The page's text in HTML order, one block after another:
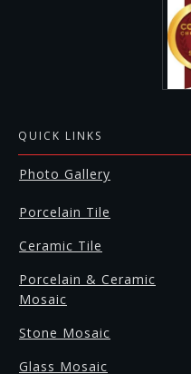
QUICK LINKS
Photo Gallery
Porcelain Tile
Ceramic Tile
Porcelain & Ceramic
Mosaic
Stone Mosaic
Glass Mosaic